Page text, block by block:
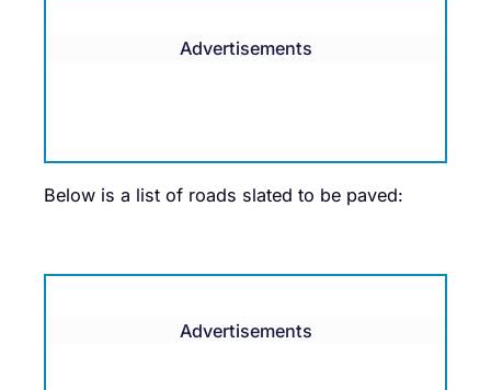
Advertisements
Below is a list of roads slated to be paved:
Advertisements